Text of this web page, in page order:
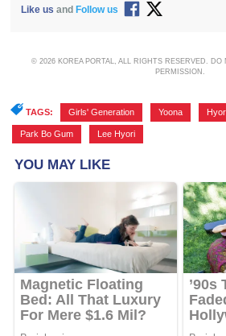
Like us and Follow us
© 2026 KOREA PORTAL, ALL RIGHTS RESERVED.
PERMISSION.
TAGS: Girls' Generation Yoona
Park Bo Gum Lee Hyori